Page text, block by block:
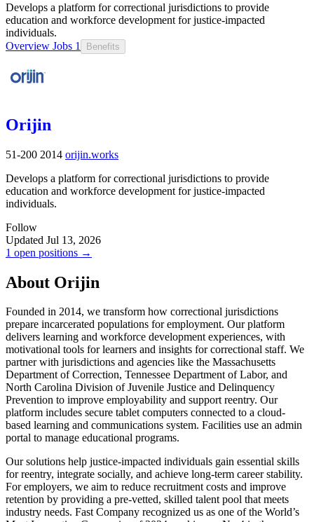
Develops a platform for correctional jurisdictions to provide
education and workforce development for justice-impacted
individuals.
Overview Jobs 1 Benefits
Orijin
51-200 2014 orijin.works
Develops a platform for correctional jurisdictions to provide
education and workforce development for justice-impacted
individuals.
Follow
Updated Jul 13, 2026
1 open positions →
About Orijin
Founded in 2014, we transform how correctional jurisdictions
prepare incarcerated populations for employment. Our platform
delivers learning and workforce development experiences, with
motivational tools for learners and insights for correctional staff. We
partner with jurisdictions and agencies like the Massachusetts
Department of Correction, Tennessee Department of Labor, and
North Carolina Division of Juvenile Justice and Delinquency
Prevention to improve employability and support reentry. Our
platform includes secure tablet computers connected to a cloud-
based learning and communications system. Facilities use an admin
portal to manage educational programs.
Our solutions help justice-impacted individuals gain essential skills
for reentry, integrate socially, and achieve long-term career stability.
For employers, we aim to reduce recruitment costs and improve
retention by providing a pre-vetted, skilled talent pool that meets
industry needs. Fast Company recognized us as one of the World’s